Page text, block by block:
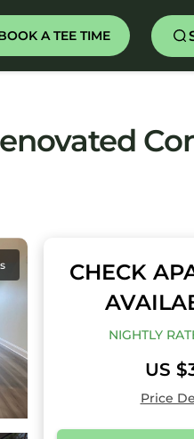
A TEE TIME
CHECK
NIGHTLY
US
Price